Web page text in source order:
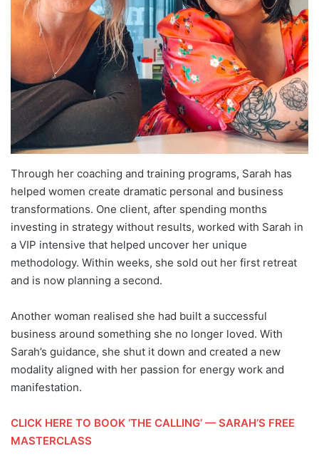
Through her coaching and training programs, Sarah has
helped women create dramatic personal and business
transformations. One client, after spending months
investing in strategy without results, worked with Sarah in
a VIP intensive that helped uncover her unique
methodology. Within weeks, she sold out her first retreat
and is now planning a second.
Another woman realised she had built a successful
business around something she no longer loved. With
Sarah’s guidance, she shut it down and created a new
modality aligned with her passion for energy work and
manifestation.
CLICK HERE TO BOOK ‘THE CALLING’ — SARAH’S FREE
MASTERCLASS